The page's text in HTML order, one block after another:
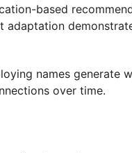
based
adaptation
names generate
over time.